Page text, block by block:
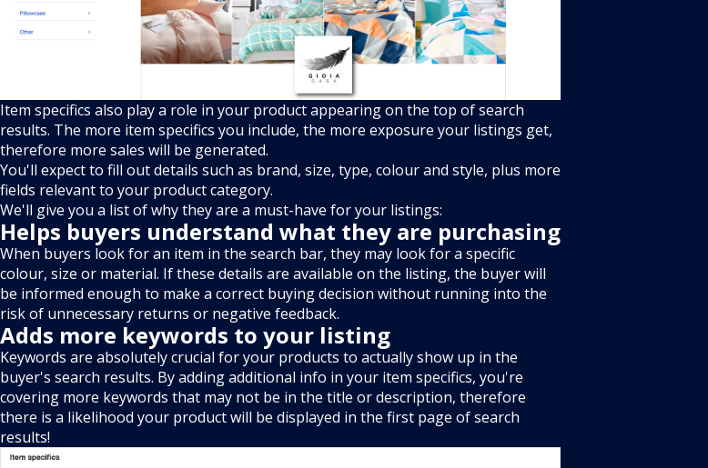
Item specifics also play a role in your product appearing on the top of search
results. The more item specifics you include, the more exposure your listings get,
therefore more sales will be generated.
You'll expect to fill out details such as brand, size, type, colour and style, plus more
fields relevant to your product category.
We'll give you a list of why they are a must-have for your listings:
Helps buyers understand what they are purchasing
When buyers look for an item in the search bar, they may look for a specific
colour, size or material. If these details are available on the listing, the buyer will
be informed enough to make a correct buying decision without running into the
risk of unnecessary returns or negative feedback.
Adds more keywords to your listing
Keywords are absolutely crucial for your products to actually show up in the
buyer's search results. By adding additional info in your item specifics, you're
covering more keywords that may not be in the title or description, therefore
there is a likelihood your product will be displayed in the first page of search
results!